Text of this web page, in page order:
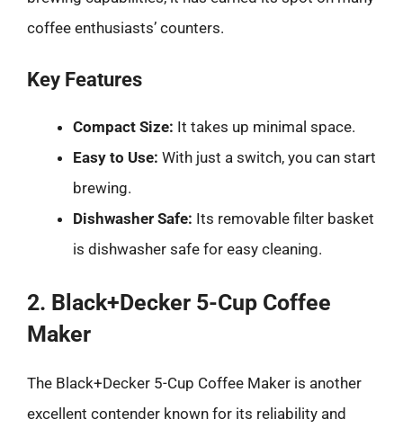
coffee enthusiasts’ counters.
Key Features
Compact Size: It takes up minimal space.
Easy to Use: With just a switch, you can start
brewing.
Dishwasher Safe: Its removable filter basket
is dishwasher safe for easy cleaning.
2. Black+Decker 5-Cup Coffee
Maker
The Black+Decker 5-Cup Coffee Maker is another
excellent contender known for its reliability and